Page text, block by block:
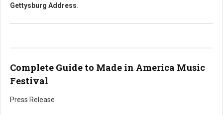
Gettysburg Address
Complete Guide to Made in America Music
Festival
Press Release